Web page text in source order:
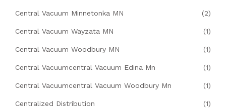
Central Vacuum Minnetonka MN (2)
Central Vacuum Wayzata MN (1)
Central Vacuum Woodbury MN (1)
Central Vacuumcentral Vacuum Edina Mn (1)
Central Vacuumcentral Vacuum Woodbury Mn (1)
Centralized Distribution (1)